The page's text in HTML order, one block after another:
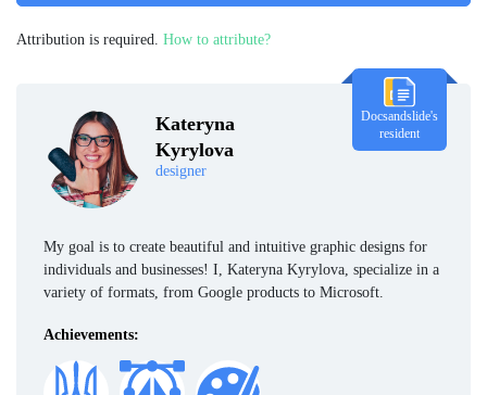
Kateryna
Kyrylova
designer
Docsandslide's
resident
My goal is to create beautiful and intuitive graphic designs for
individuals and businesses! I, Kateryna Kyrylova, specialize in a
variety of formats, from Google products to Microsoft.
Achievements:
Attribution is required. How to attribute?